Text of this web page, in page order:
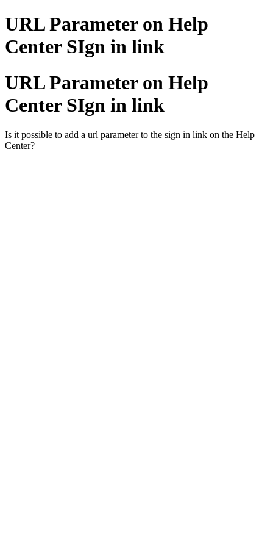
URL Parameter on Help
Center SIgn in link
URL Parameter on Help
Center SIgn in link
Is it possible to add a url parameter to the sign in link on the Help
Center?